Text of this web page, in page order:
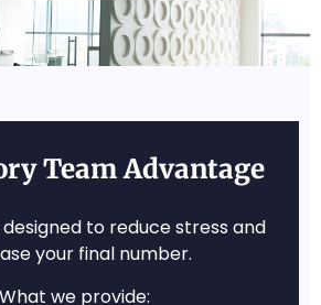
Team Advantage
to reduce stress and
your final number.
What we provide: